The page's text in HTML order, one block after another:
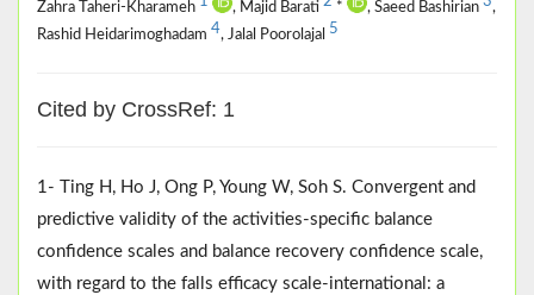
Zahra Taheri-Kharameh , Majid Barati * , Saeed Bashirian
,
Rashid Heidarimoghadam 4, Jalal Poorolajal 5
Cited by CrossRef: 1
1- Ting H, Ho J, Ong P, Young W, Soh S. Convergent and
predictive validity of the activities-specific balance
confidence scales and balance recovery confidence scale,
with regard to the falls efficacy scale-international: a